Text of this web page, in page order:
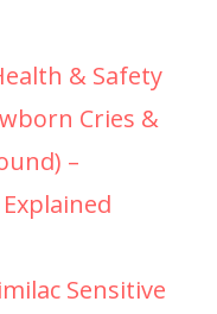
& Safety
Cries &
–
Sensitive